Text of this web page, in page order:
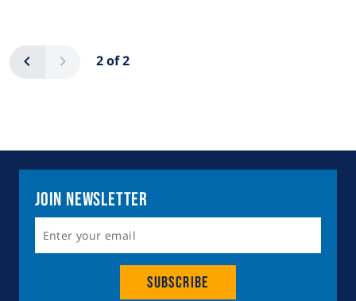
Previous 2 of 2
Next
Join Newsletter
Subscribe